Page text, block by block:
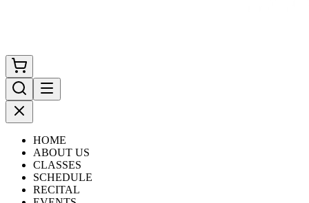
HOME
ABOUT US
CLASSES
SCHEDULE
RECITAL